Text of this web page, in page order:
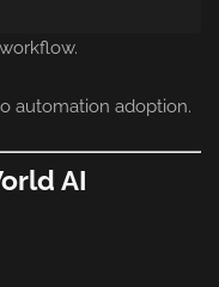
automation adoption.
AI